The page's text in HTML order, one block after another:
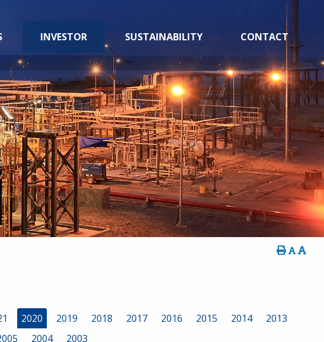
INVESTOR SUSTAINABILITY CONTACT
2020 2019 2018 2017 2016 2015 2014
2013
2004 2003